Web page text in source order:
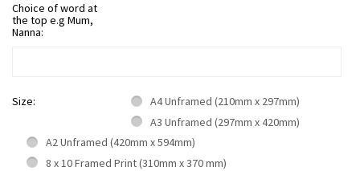
Choice of word at
the top e.g Mum,
Nanna:
Size:
A4 Unframed (210mm x 297mm)
A3 Unframed (297mm x 420mm)
A2 Unframed (420mm x 594mm)
8 x 10 Framed Print (310mm x 370 mm)